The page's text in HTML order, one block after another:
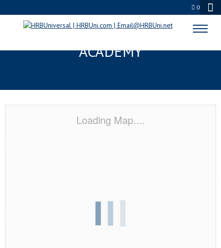
0
LA PORTE, TX CERTIFICATION
ACADEMY
Loading Map....